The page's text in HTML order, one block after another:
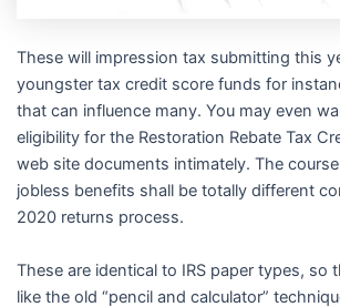
These will impression tax submitting this
youngster tax credit score funds for
that can influence many. You may even
eligibility for the Restoration Rebate Tax
web site documents intimately. The
jobless benefits shall be totally different
2020 returns process.
These are identical to IRS paper types, so
like the old “pencil and calculator”